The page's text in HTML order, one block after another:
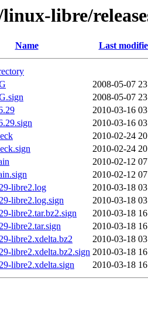
libre/
Name Last
2008-05-07
2008-05-07
2010-03-16
2010-03-16
2010-02-24
2010-02-24
2010-02-12
2010-02-12
libre2.log
2010-03-18
libre2.log.sign
2010-03-18
libre2.tar.bz2.sign
2010-03-18
libre2.tar.sign
2010-03-18
libre2.xdelta.bz2
2010-03-18
libre2.xdelta.bz2.sign 2010-03-18
libre2.xdelta.sign
2010-03-18